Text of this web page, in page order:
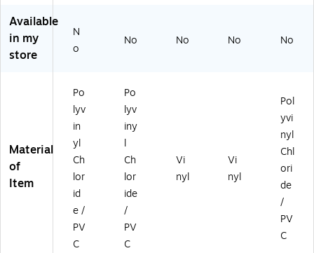
T
3
G)
Available
in my
store
N
o
No No No No
Material
of
Item
Po
lyv
in
yl
Ch
lor
id
e /
PV
C
Po
lyv
iny
l
Ch
lor
ide
/
PV
C
Vi
nyl
Vi
nyl
Pol
yvi
nyl
Chl
ori
de
/
PV
C